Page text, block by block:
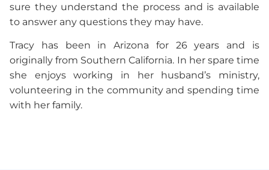
sure they understand the process and is available
to answer any questions they may have.
Tracy has been in Arizona for 26 years and is
originally from Southern California. In her spare time
she enjoys working in her husband’s ministry,
volunteering in the community and spending time
with her family.